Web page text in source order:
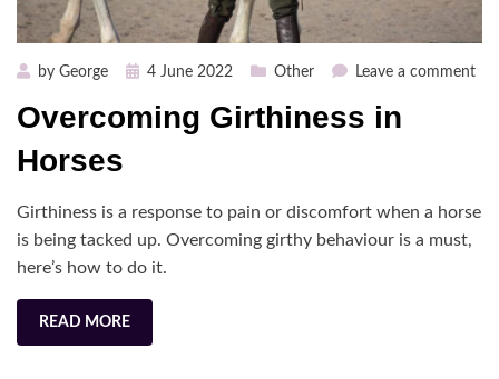
by George
Posted4 June 2022 Other Leave a commenton
Overcoming Girthiness in
Horses
Girthiness is a response to pain or discomfort when a horse
is being tacked up. Overcoming girthy behaviour is a must,
here’s how to do it.
READ MORE